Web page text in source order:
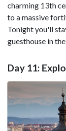
charming 13th
to a massive
Tonight you'll
guesthouse in
Day 11: